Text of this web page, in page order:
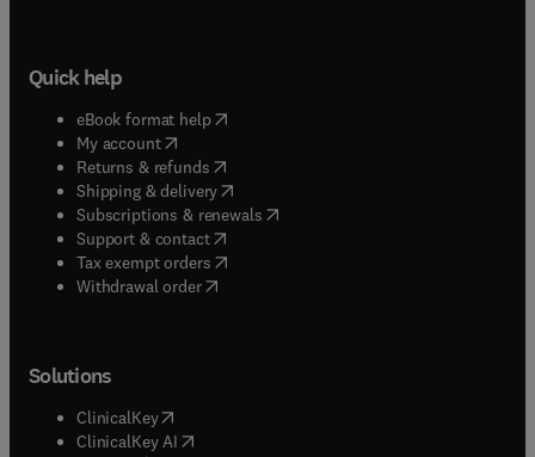
Quick help
eBook format help( opens in new tab/window
My account( opens in new tab/window
Returns & refunds( opens in new tab/window
Shipping & delivery(opens in new tab/window
Subscriptions & renewals( opens in new tab/window
Support & contact( opens in new tab/window
Tax exempt orders( opens in new tab/window
Withdrawal order
Solutions
ClinicalKey(opens in new tab/window
ClinicalKey AI opens in new tab/window